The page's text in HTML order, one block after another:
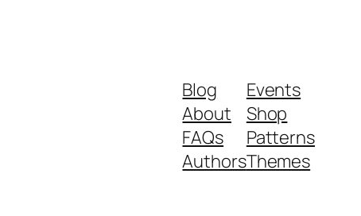
Blog
About
FAQs
Authors
Events
Shop
Patterns
Themes